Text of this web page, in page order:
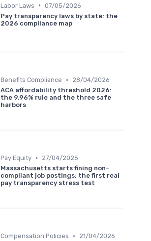
Labor Laws • 07/05/2026
Pay transparency laws by state: the
2026 compliance map
Benefits Compliance •
28/04/2026
ACA affordability threshold 2026:
the 9.96% rule and the three safe
harbors
Pay Equity •
27/04/2026
Massachusetts starts fining non-
compliant job postings: the first real
pay transparency stress test
Compensation Policies •
21/04/2026